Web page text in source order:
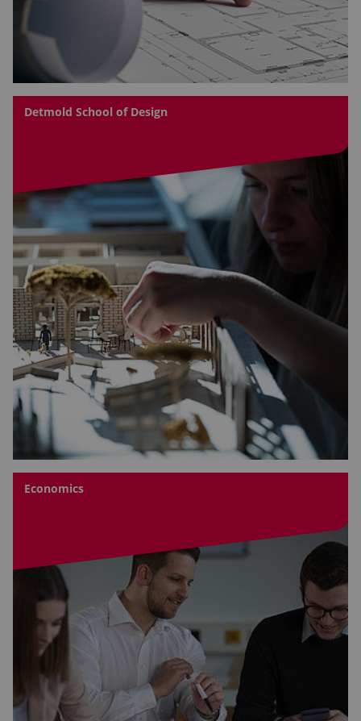
Detmold School of Design
Economics